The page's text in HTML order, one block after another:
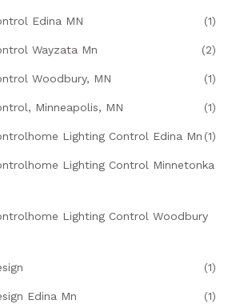
Edina MN (1)
Wayzata Mn (2)
Woodbury, MN (1)
Minneapolis, MN (1)
Lighting Control Edina Mn (1)
Lighting Control Minnetonka
Lighting Control Woodbury
(1)
Edina Mn (1)